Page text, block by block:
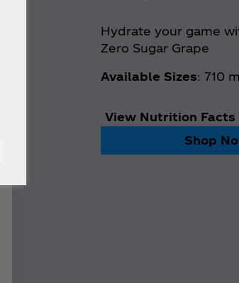
Hydrate your game
Zero Sugar Grape
Available Sizes: 710
View Nutrition Facts
Shop